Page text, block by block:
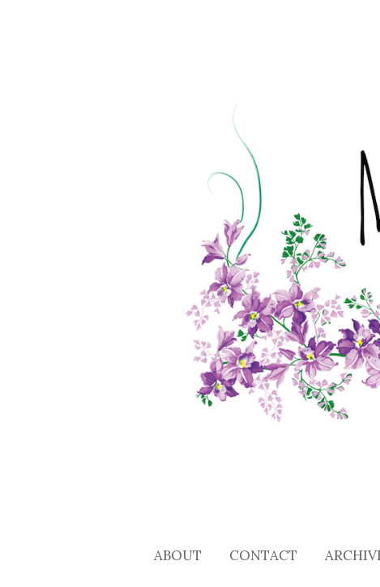
ABOUT CONTACT